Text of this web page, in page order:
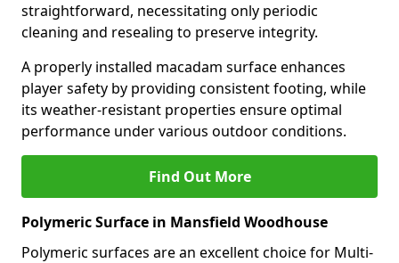
straightforward, necessitating only periodic
cleaning and resealing to preserve integrity.
A properly installed macadam surface enhances
player safety by providing consistent footing, while
its weather-resistant properties ensure optimal
performance under various outdoor conditions.
Find Out More
Polymeric Surface in Mansfield Woodhouse
Polymeric surfaces are an excellent choice for Multi-